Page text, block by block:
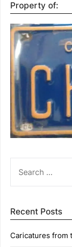
Property of:
FOR:
Recent Posts
Caricatures from